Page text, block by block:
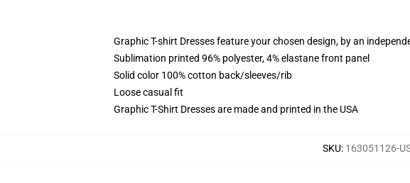
Graphic T-shirt Dresses feature your chosen design, by an
Sublimation printed 96% polyester, 4% elastane front panel
Solid color 100% cotton back/sleeves/rib
Loose casual fit
Graphic T-Shirt Dresses are made and printed in the USA
SKU: 163051126-